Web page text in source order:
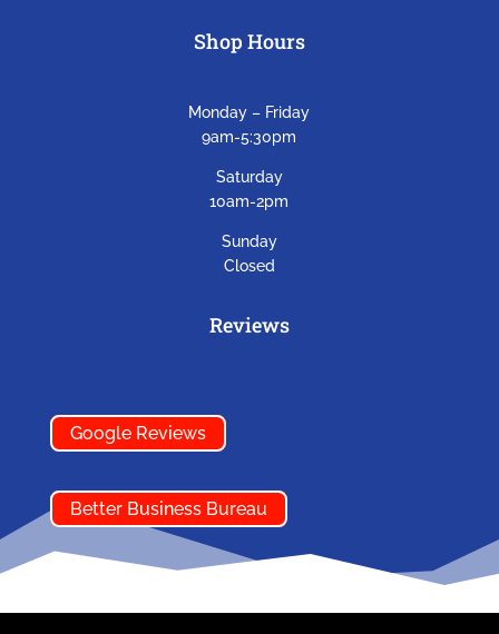
Shop Hours
Monday – Friday
9am-5:30pm
Saturday
10am-2pm
Sunday
Closed
Reviews
Google Reviews
Better Business Bureau